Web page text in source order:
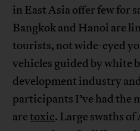
in East Asia offer few for
Bangkok and Hanoi are
tourists, not wide-eyed
vehicles guided by white
development industry
participants I’ve had the
aretoxic. Large swaths